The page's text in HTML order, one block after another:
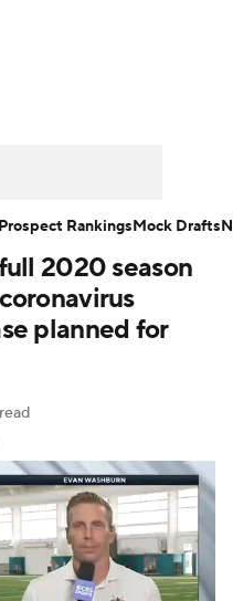
Players
NFL Betting
2020 season
planned for
Prospect RankingsMock Drafts